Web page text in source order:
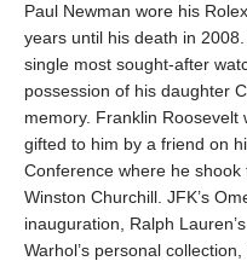
Paul Newman wore his
years until his death in
single most sought-after
possession of his daughter
memory. Franklin Roosevelt
gifted to him by a friend on
Conference where he
Winston Churchill. JFK’s
inauguration, Ralph
Warhol’s personal